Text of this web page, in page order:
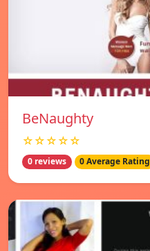
BeNaughty
☆☆☆☆☆
0 reviews 0 Average Rating